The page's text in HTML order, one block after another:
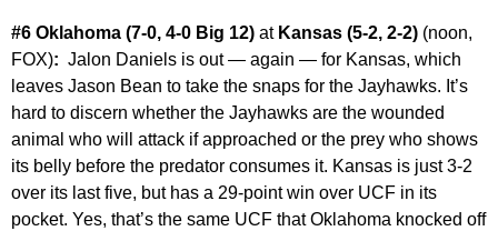
#6 Oklahoma (7-0, 4-0 Big 12) at Kansas (5-2, 2-2) (noon,
FOX): Jalon Daniels is out — again — for Kansas, which
leaves Jason Bean to take the snaps for the Jayhawks. It’s
hard to discern whether the Jayhawks are the wounded
animal who will attack if approached or the prey who shows
its belly before the predator consumes it. Kansas is just 3-2
over its last five, but has a 29-point win over UCF in its
pocket. Yes, that’s the same UCF that Oklahoma knocked off